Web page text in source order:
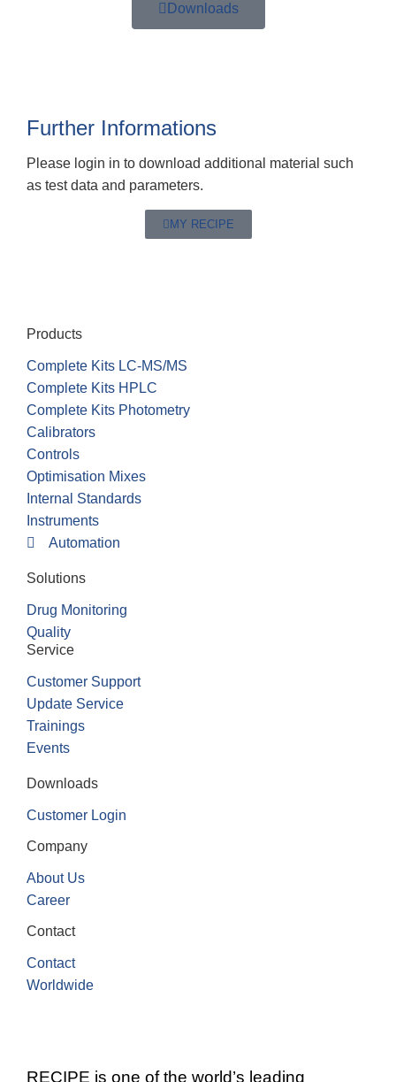
Downloads
Further Informations
Please login in to download additional material such
as test data and parameters.
MY RECIPE
Products
Complete Kits LC-MS/MS
Complete Kits HPLC
Complete Kits Photometry
Calibrators
Controls
Optimisation Mixes
Internal Standards
Instruments
Automation
Solutions
Drug Monitoring
Quality
Service
Customer Support
Update Service
Trainings
Events
Downloads
Customer Login
Company
About Us
Career
Contact
Contact
Worldwide
RECIPE is one of the world’s leading